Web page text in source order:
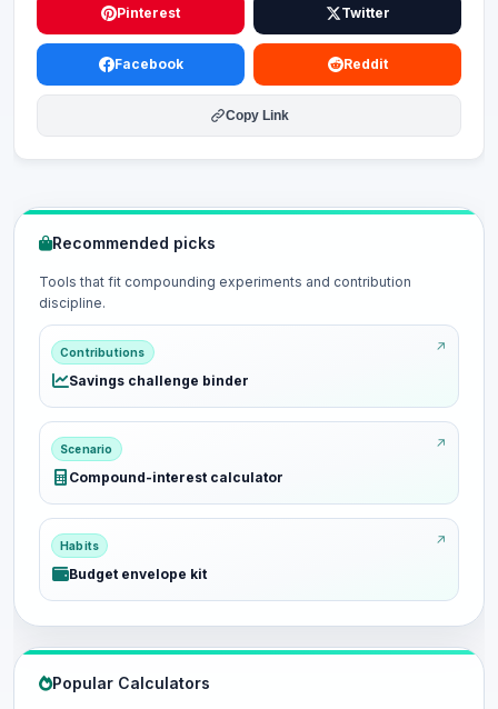
Pinterest Twitter
Facebook Reddit
Copy Link
Recommended picks
Tools that fit compounding experiments and contribution
discipline.
Contributions
Savings challenge binder
Scenario
Compound-interest calculator
Habits
Budget envelope kit
Popular Calculators